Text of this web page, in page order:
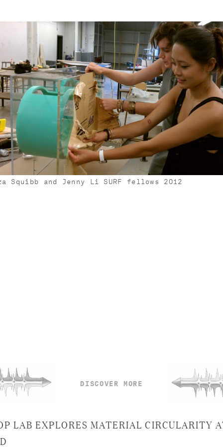
Squibb and Jenny Li SURF fellows 2012
DISCOVER MORE
LAB EXPLORES MATERIAL CIRCULARITY